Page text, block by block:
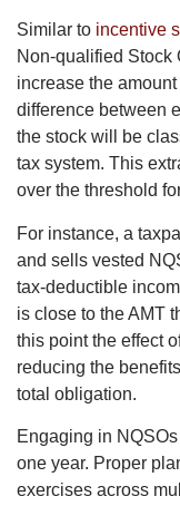
Similar to incentive
Non-qualified Stock
increase the
difference between
the stock will be
tax system. This
over the threshold
For instance, a
and sells vested
tax-deductible
is close to the AMT
this point the effect
reducing the
total obligation.
Engaging in
one year. Proper
exercises across